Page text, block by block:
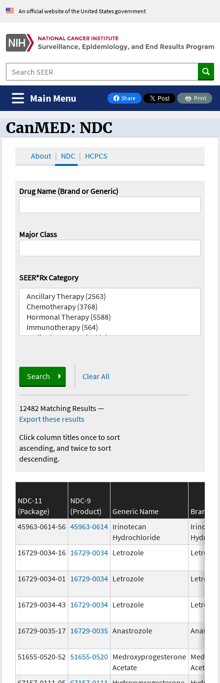
An official website of the United States government
Share
on Facebook
Print
Main Menu
CanMED and the Oncology Toolbox
CanMED: NDC
About NDC HCPCS
Drug Name (Brand or Generic)
Major Class
SEER*Rx Category
Search Clear All
12482 Matching Results—
Export these results
Click column titles once to sort
ascending, and twice to sort
descending.
NDC-11
(Package)
NDC-9
(Product)
Generic Name
Brand
45963-0614-56 45963-0614 Irinotecan
Hydrochloride
16729-0034-16 16729-0034 Letrozole
16729-0034-01 16729-0034 Letrozole
16729-0034-43 16729-0034 Letrozole
16729-0035-17 16729-0035 Anastrozole
51655-0520-52 51655-0520 Medroxyprogesterone
Acetate
Acetate